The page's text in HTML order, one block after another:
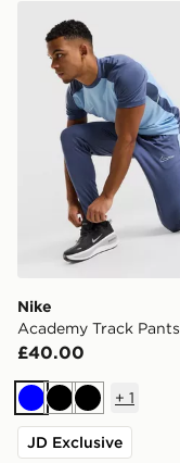
Nike
Academy Track Pants
£40.00
BlueBlackBlack
+ 1
JD Exclusive